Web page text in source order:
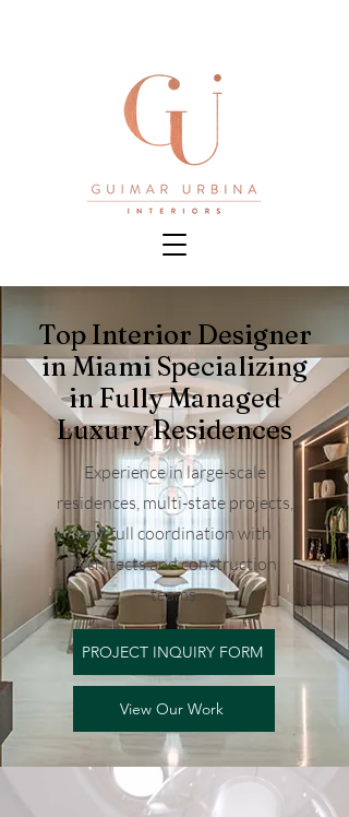
Top Interior Designer
in Miami Specializing
in Fully Managed
Luxury Residences
Experience in large-scale
residences, multi-state projects,
and full coordination with
architects and construction
teams.
PROJECT INQUIRY FORM
View Our Work